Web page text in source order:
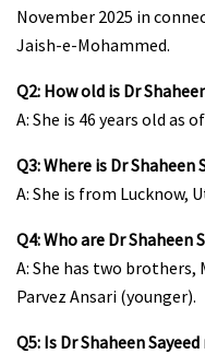
November 2025 in
Jaish-e-Mohammed.
Q2: How old is Dr
A: She is 46 years old as
Q3: Where is Dr Shaheen
A: She is from Lucknow,
Q4: Who are Dr Shaheen
A: She has two brothers,
Parvez Ansari (younger).
Q5: Is Dr Shaheen